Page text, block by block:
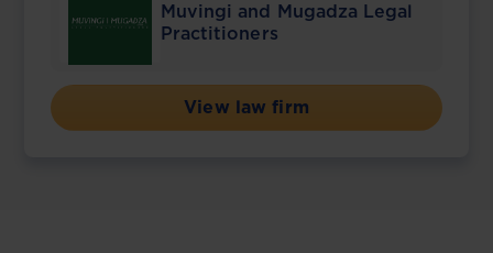
Muvingi and Mugadza Legal
Practitioners
View law firm